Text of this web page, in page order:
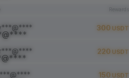
+1
(0/5)
300 USDT
220 USDT
150 USDT